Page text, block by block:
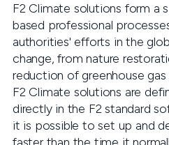
F2 Climate solutions form a
based professional
authorities' efforts in the
change, from nature
reduction of greenhouse gas
F2 Climate solutions are
directly in the F2 standard
it is possible to set up and